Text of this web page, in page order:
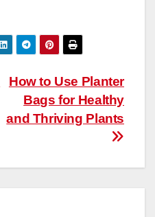
How to Use Planter
Bags for Healthy
and Thriving Plants